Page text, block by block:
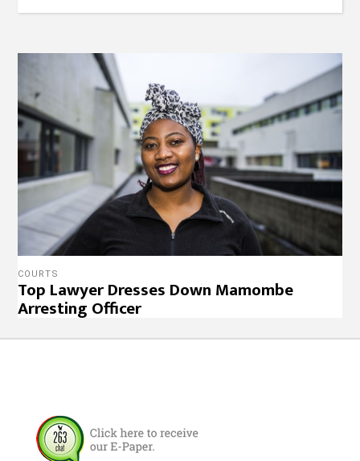
COURTS
Top Lawyer Dresses Down Mamombe
Arresting Officer